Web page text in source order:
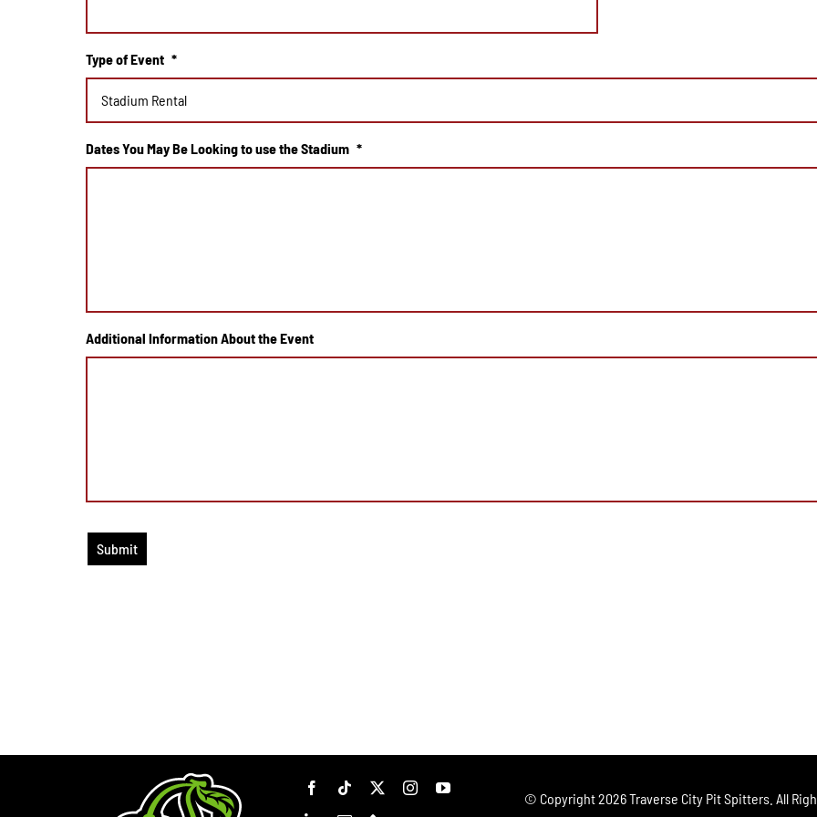
Type of Event *
Dates You May Be Looking to use the Stadium *
Additional Information About the Event
© Copyright2026 Traverse City Pit Spitters. All